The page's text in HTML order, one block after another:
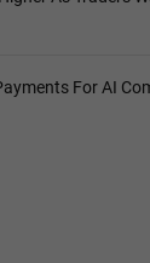
For AI